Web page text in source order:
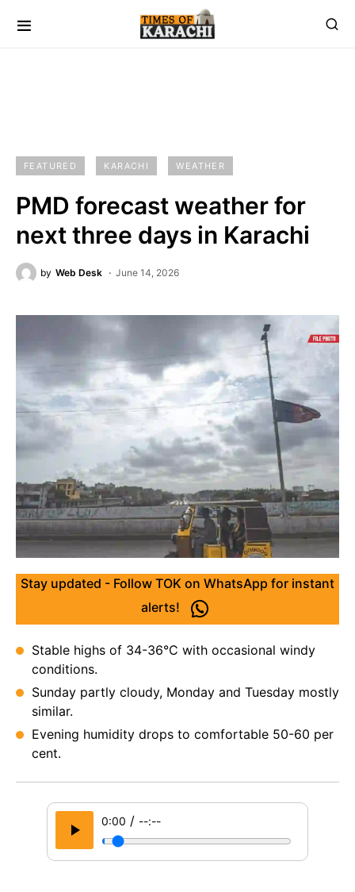
FEATURED KARACHI WEATHER
PMD forecast weather for
next three days in Karachi
by Web Desk June 14, 2026
Stay updated - Follow TOK on WhatsApp for instant
alerts!
Stable highs of 34-36°C with occasional windy
conditions.
Sunday partly cloudy, Monday and Tuesday mostly
similar.
Evening humidity drops to comfortable 50-60 per
cent.
0:00 / --:--